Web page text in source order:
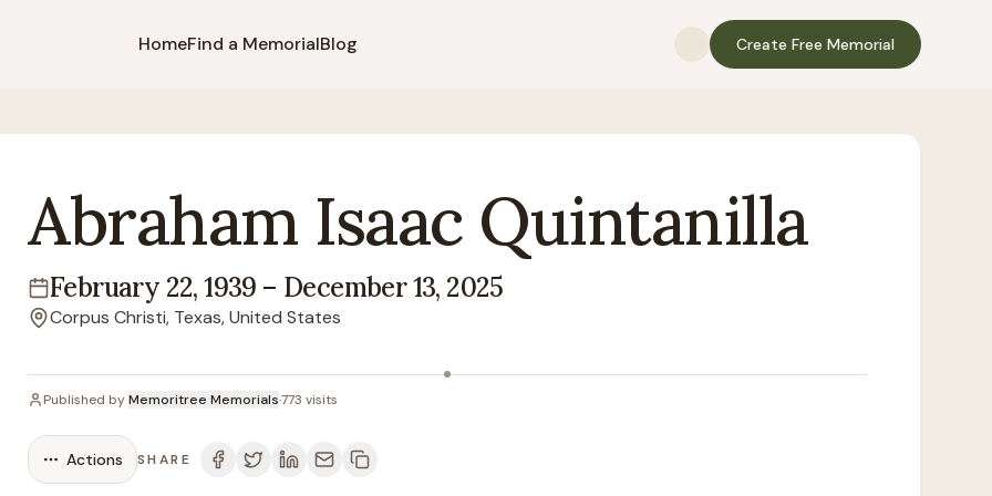
HomeFind a MemorialBlog Create Free Memorial
Abraham Isaac Quintanilla
Lifespan
February 22, 1939 – December 13, 2025
Location
Corpus Christi, Texas, United States
Published byMemoritree Memorials·773 visits
Actions SHARE